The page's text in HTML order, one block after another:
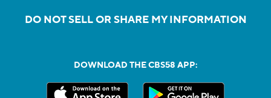
DO NOT SELL OR SHARE MY INFORMATION
DOWNLOAD THE CBS58 APP: